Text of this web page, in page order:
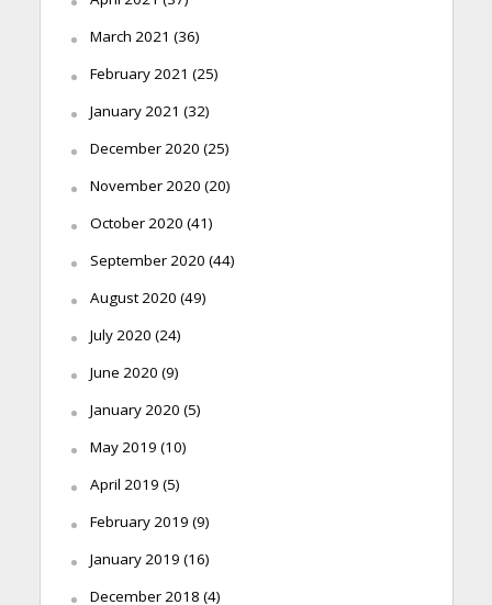
March 2021 (36)
February 2021 (25)
January 2021 (32)
December 2020 (25)
November 2020 (20)
October 2020 (41)
September 2020 (44)
August 2020 (49)
July 2020 (24)
June 2020 (9)
January 2020 (5)
May 2019 (10)
April 2019 (5)
February 2019 (9)
January 2019 (16)
December 2018 (4)